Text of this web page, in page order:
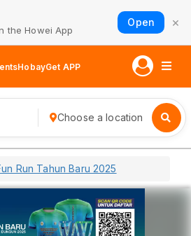
the Howei App
Open ×
HobayGet APP
Choose a location
Run Tahun Baru 2025